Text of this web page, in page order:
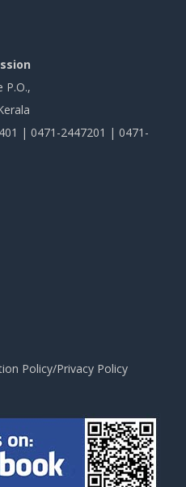
P.O.,
| 0471-2447201 | 0471-
Policy/Privacy Policy